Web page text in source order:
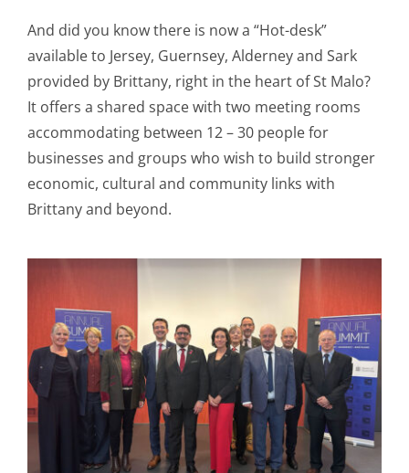
And did you know there is now a “Hot-desk”
available to Jersey, Guernsey, Alderney and Sark
provided by Brittany, right in the heart of St Malo?
It offers a shared space with two meeting rooms
accommodating between 12 – 30 people for
businesses and groups who wish to build stronger
economic, cultural and community links with
Brittany and beyond.